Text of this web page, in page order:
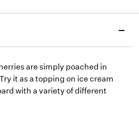
are simply poached in
it as a topping on ice cream
with a variety of different